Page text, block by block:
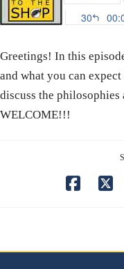
Greetings! In this
and what you can
discuss the philosophies
WELCOME!!!